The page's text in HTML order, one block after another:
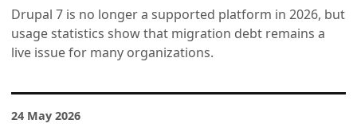
Drupal 7 is no longer a supported platform in 2026, but
usage statistics show that migration debt remains a
live issue for many organizations.
24 May 2026